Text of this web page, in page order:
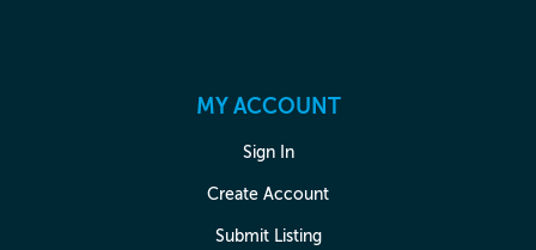
MY ACCOUNT
Sign In
Create Account
Submit Listing